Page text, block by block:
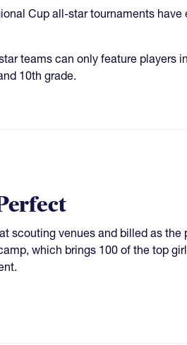
Cup all-star tournaments
teams can only feature players
10th grade.
scouting venues and billed as
which brings 100 of the top